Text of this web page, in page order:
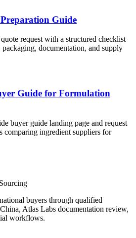
Guide
request with a structured checklist
documentation, and supply
Guide for Formulation
buyer guide landing page and request
comparing ingredient suppliers for
buyers through qualified
Atlas Labs documentation review,
workflows.